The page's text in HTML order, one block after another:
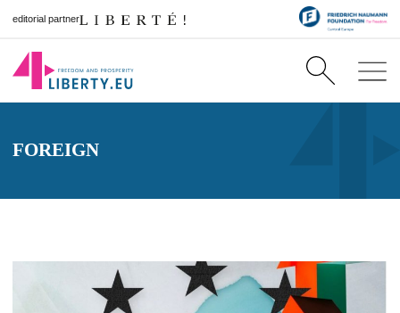
editorial partner
FOREIGN